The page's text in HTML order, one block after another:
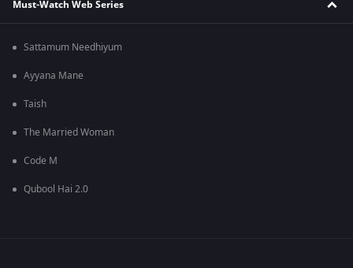
Must-Watch Web Series
Sattamum Needhiyum
Ayyana Mane
Taish
The Married Woman
Code M
Qubool Hai 2.0